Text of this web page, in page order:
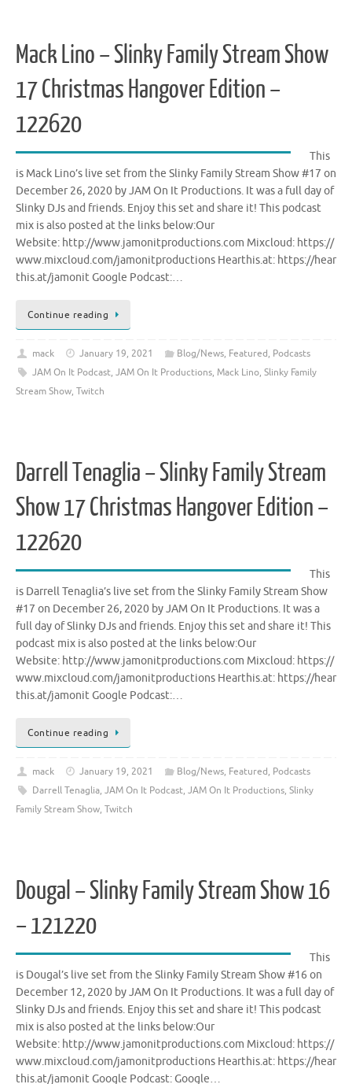
Mack Lino – Slinky Family Stream Show
17 Christmas Hangover Edition –
122620
This
is Mack Lino’s live set from the Slinky Family Stream Show #17 on
December 26, 2020 by JAM On It Productions. It was a full day of
Slinky DJs and friends. Enjoy this set and share it! This podcast
mix is also posted at the links below:Our
Website: http://www.jamonitproductions.com Mixcloud: https://
www.mixcloud.com/jamonitproductions Hearthis.at: https://hear
this.at/jamonit Google Podcast:…
Continue reading
mack January 19, 2021 Blog/News, Featured, Podcasts
JAM On It Podcast, JAM On It Productions, Mack Lino, Slinky Family
Stream Show, Twitch
Darrell Tenaglia – Slinky Family Stream
Show 17 Christmas Hangover Edition –
122620
This
is Darrell Tenaglia’s live set from the Slinky Family Stream Show
#17 on December 26, 2020 by JAM On It Productions. It was a
full day of Slinky DJs and friends. Enjoy this set and share it! This
podcast mix is also posted at the links below:Our
Website: http://www.jamonitproductions.com Mixcloud: https://
www.mixcloud.com/jamonitproductions Hearthis.at: https://hear
this.at/jamonit Google Podcast:…
Continue reading
mack January 19, 2021 Blog/News, Featured, Podcasts
Darrell Tenaglia, JAM On It Podcast, JAM On It Productions, Slinky
Family Stream Show, Twitch
Dougal – Slinky Family Stream Show 16
– 121220
This
is Dougal’s live set from the Slinky Family Stream Show #16 on
December 12, 2020 by JAM On It Productions. It was a full day of
Slinky DJs and friends. Enjoy this set and share it! This podcast
mix is also posted at the links below:Our
Website: http://www.jamonitproductions.com Mixcloud: https://
www.mixcloud.com/jamonitproductions Hearthis.at: https://hear
this.at/jamonit Google Podcast: Google…